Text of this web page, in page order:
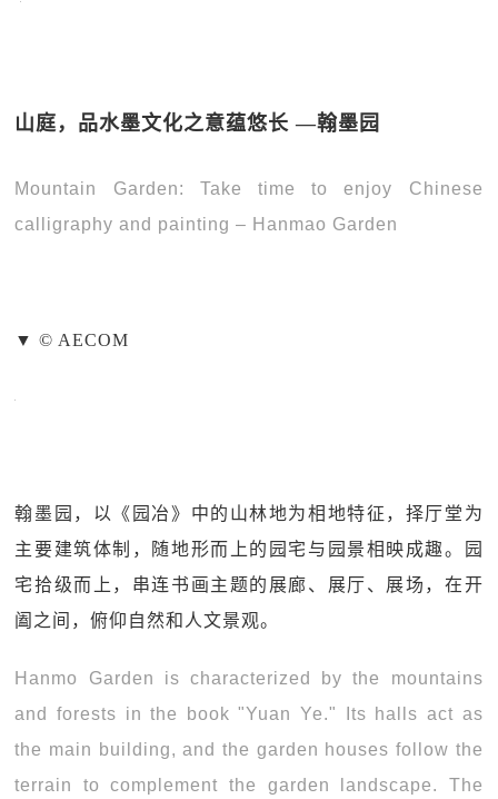
山庭，品水墨文化之意蕴悠长 —翰墨园
Mountain Garden: Take time to enjoy Chinese
calligraphy and painting – Hanmao Garden
▼ © AECOM
翰墨园，以《园冶》中的山林地为相地特征，择厅堂为
主要建筑体制，随地形而上的园宅与园景相映成趣。园
宅拾级而上，串连书画主题的展廊、展厅、展场，在开
阖之间，俯仰自然和人文景观。
Hanmo Garden is characterized by the mountains
and forests in the book "Yuan Ye." Its halls act as
the main building, and the garden houses follow the
terrain to complement the garden landscape. The